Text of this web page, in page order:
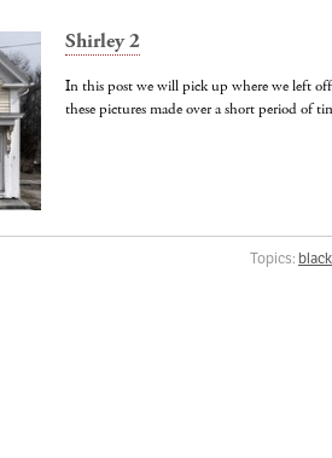
Shirley 2
In this post we will pick up where we left
these pictures made over a short period of
Topics: